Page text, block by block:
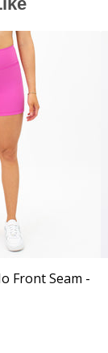
Front Seam -